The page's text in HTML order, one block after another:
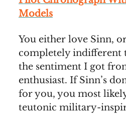
Models
You either love Sinn,
completely indifferent
the sentiment I got
enthusiast. If Sinn’s
for you, you most
teutonic military-